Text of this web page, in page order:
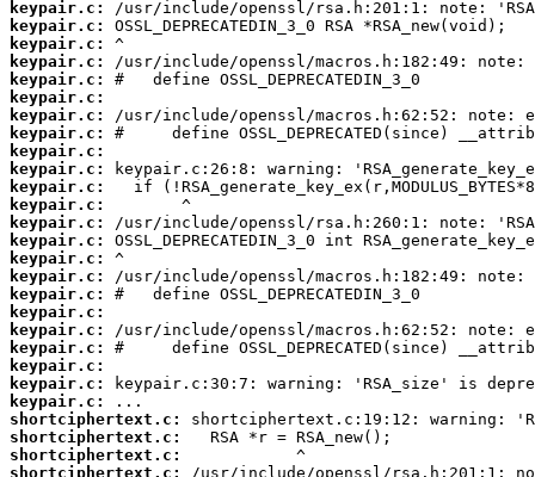
keypair.c:
keypair.c:
keypair.c:
keypair.c:
keypair.c:
keypair.c:
keypair.c:
keypair.c:
keypair.c:
keypair.c:
keypair.c:
keypair.c:
keypair.c:
keypair.c:
keypair.c:
keypair.c:
keypair.c:
keypair.c:
keypair.c:
keypair.c:
keypair.c:
keypair.c:
keypair.c:
shortciphertext.c:
shortciphertext.c:
shortciphertext.c:
shortciphertext.c: